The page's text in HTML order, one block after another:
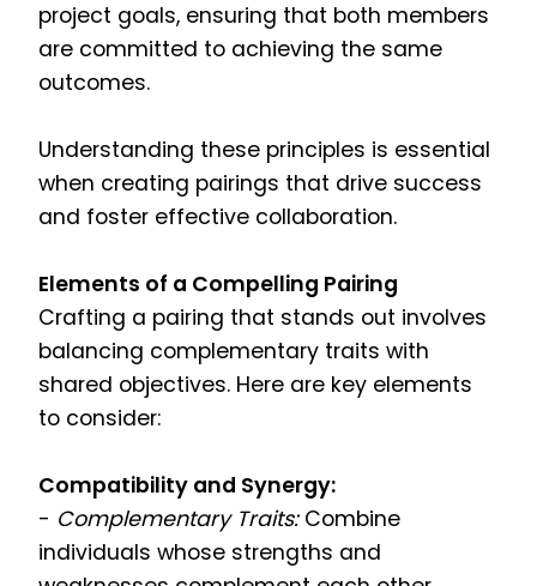
project goals, ensuring that both members
are committed to achieving the same
outcomes.
Understanding these principles is essential
when creating pairings that drive success
and foster effective collaboration.
Elements of a Compelling Pairing
Crafting a pairing that stands out involves
balancing complementary traits with
shared objectives. Here are key elements
to consider:
Compatibility and Synergy:
- Complementary Traits:Combine
individuals whose strengths and